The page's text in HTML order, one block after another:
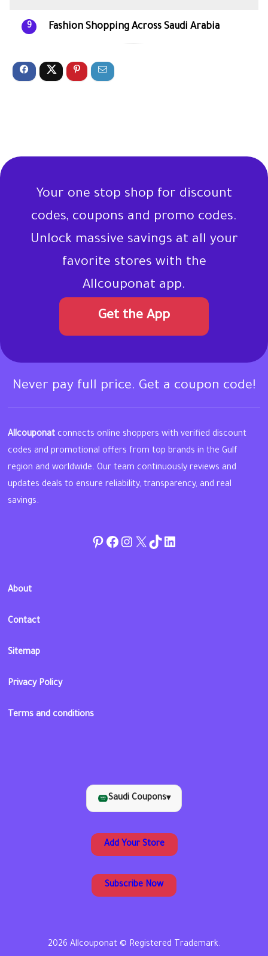
9 Fashion Shopping Across Saudi Arabia
Your one stop shop for discount
codes, coupons and promo codes.
Unlock massive savings at all your
favorite stores with the
Allcouponat app.
Get the App
Never pay full price. Get a coupon code!
Allcouponat connects online shoppers with verified discount
codes and promotional offers from top brands in the Gulf
region and worldwide. Our team continuously reviews and
updates deals to ensure reliability, transparency, and real
savings.
Pinterest
Facebook
Instagram
Twitter
TikToklinkedin
About
Contact
Sitemap
Privacy Policy
Terms and conditions
Saudi Coupons▾
Add Your Store
Subscribe Now
2026 Allcouponat © Registered Trademark.